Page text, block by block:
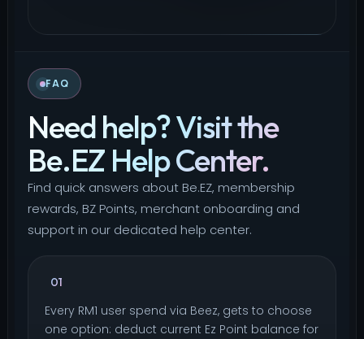
FAQ
Need help? Visit the
Be.EZ Help Center.
Find quick answers about Be.EZ, membership
rewards, BZ Points, merchant onboarding and
support in our dedicated help center.
01
Every RM1 user spend via Beez, gets to choose
one option: deduct current Ez Point balance for